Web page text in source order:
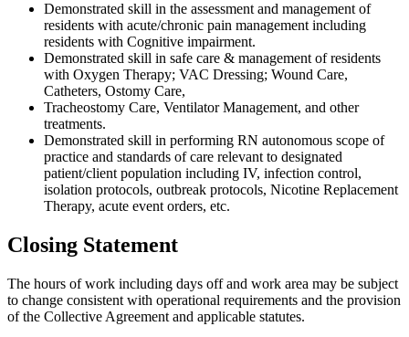
Demonstrated skill in the assessment and management of
residents with acute/chronic pain management including
residents with Cognitive impairment.
Demonstrated skill in safe care & management of residents
with Oxygen Therapy; VAC Dressing; Wound Care,
Catheters, Ostomy Care,
Tracheostomy Care, Ventilator Management, and other
treatments.
Demonstrated skill in performing RN autonomous scope of
practice and standards of care relevant to designated
patient/client population including IV, infection control,
isolation protocols, outbreak protocols, Nicotine Replacement
Therapy, acute event orders, etc.
Closing Statement
The hours of work including days off and work area may be subject
to change consistent with operational requirements and the provision
of the Collective Agreement and applicable statutes.